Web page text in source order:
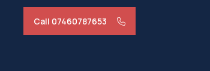
Call 07460787653